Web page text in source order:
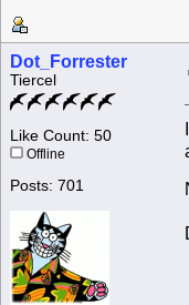
Dot_Forrester
Tiercel
Like Count: 50
Offline
Posts: 701